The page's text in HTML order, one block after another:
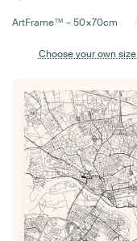
ArtFrame™ –50×70cm
Choose your own size